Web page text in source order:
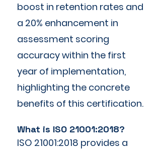
boost in retention rates and
a 20% enhancement in
assessment scoring
accuracy within the first
year of implementation,
highlighting the concrete
benefits of this certification.
What is ISO 21001:2018?
ISO 21001:2018 provides a